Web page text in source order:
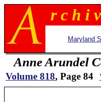
r c h i
Maryland
Anne Arundel
Volume 818, Page 84